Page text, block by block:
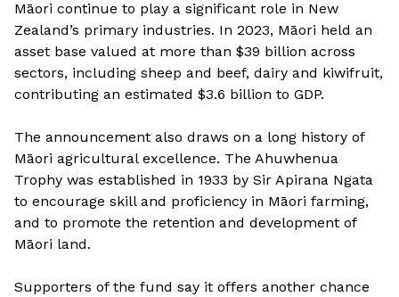
Māori continue to play a significant role in New
Zealand’s primary industries. In 2023, Māori held an
asset base valued at more than $39 billion across
sectors, including sheep and beef, dairy and kiwifruit,
contributing an estimated $3.6 billion to GDP.
The announcement also draws on a long history of
Māori agricultural excellence. The Ahuwhenua
Trophy was established in 1933 by Sir Apirana Ngata
to encourage skill and proficiency in Māori farming,
and to promote the retention and development of
Māori land.
Supporters of the fund say it offers another chance